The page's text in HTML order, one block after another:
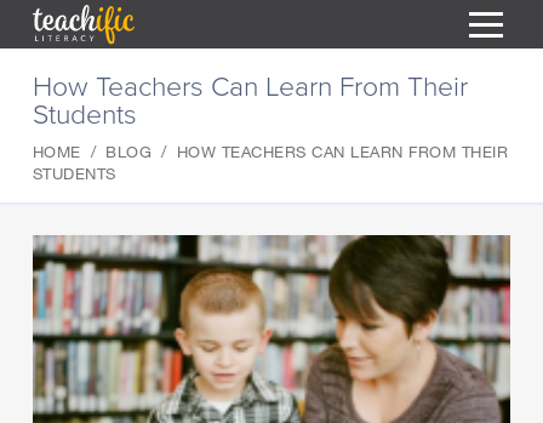
CURRICULUM
ABOUT
BLOG
PODCAST
How Teachers Can Learn From Their
Students
HOME BLOG
HOW TEACHERS CAN LEARN FROM THEIR
STUDENTS